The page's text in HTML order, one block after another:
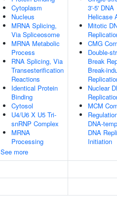
Cytoplasm
Nucleus
MRNA Splicing,
Via Spliceosome
MRNA Metabolic
Process
RNA Splicing, Via
Transesterification
Reactions
Identical Protein
Binding
Cytosol
U4/U6 X U5 Tri-
snRNP Complex
MRNA
Processing
See more
3'-5' DNA
Helicase
Mitotic
CMG
Double-
Break
Break-
Nuclear
MCM
DNA-
DNA
Initiation